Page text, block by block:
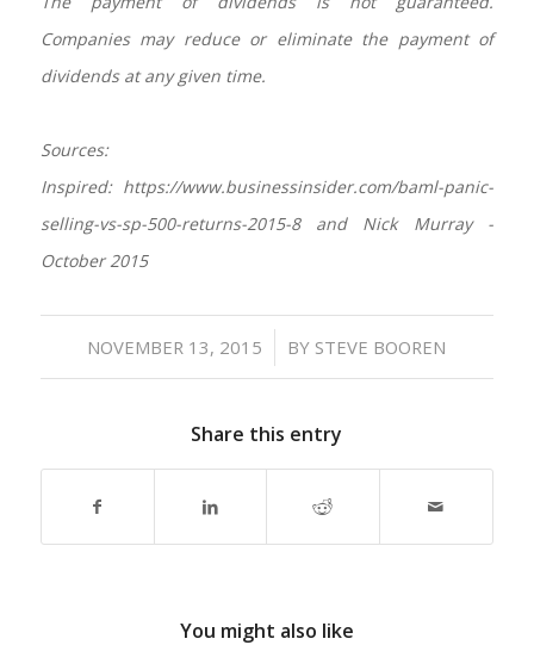
Companies may reduce or eliminate the payment of
dividends at any given time.
Sources:
Inspired: https://www.businessinsider.com/baml-panic-
selling-vs-sp-500-returns-2015-8 and Nick Murray -
October 2015
NOVEMBER 13, 2015
/ BY STEVE BOOREN
Share this entry
You might also like